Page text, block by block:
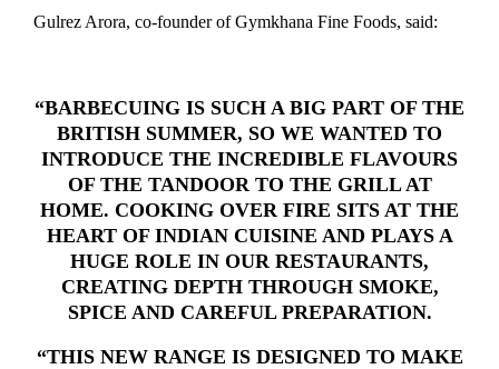
Gulrez Arora, co-founder of Gymkhana Fine Foods, said:
“BARBECUING IS SUCH A BIG PART OF THE
BRITISH SUMMER, SO WE WANTED TO
INTRODUCE THE INCREDIBLE FLAVOURS
OF THE TANDOOR TO THE GRILL AT
HOME. COOKING OVER FIRE SITS AT THE
HEART OF INDIAN CUISINE AND PLAYS A
HUGE ROLE IN OUR RESTAURANTS,
CREATING DEPTH THROUGH SMOKE,
SPICE AND CAREFUL PREPARATION.
“THIS NEW RANGE IS DESIGNED TO MAKE